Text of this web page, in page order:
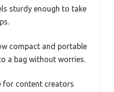
sturdy enough to take
compact and portable
a bag without worries.
for content creators